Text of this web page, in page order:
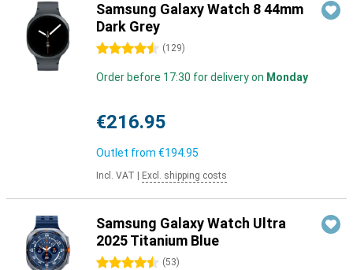
Samsung Galaxy Watch 8 44mm
Dark Grey
4.5 stars (129)
Order before 17:30 for delivery on Monday
€216.95
Outlet from €194.95
Incl. VAT Excl. shipping costs
Samsung Galaxy Watch Ultra
2025 Titanium Blue
4.5 stars (53)